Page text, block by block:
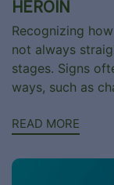
HEROIN
Recognizing
not always
stages. Signs
ways, such as
READ MORE